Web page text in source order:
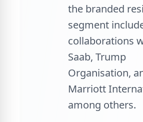
the branded
segment
collaborations
Saab, Trump
Organisation,
Marriott
among others.